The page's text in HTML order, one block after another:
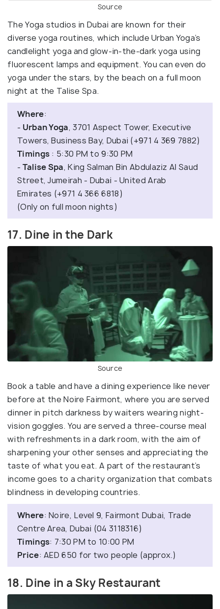
Source
The Yoga studios in Dubai are known for their
diverse yoga routines, which include Urban Yoga’s
candlelight yoga and glow-in-the-dark yoga using
fluorescent lamps and equipment. You can even do
yoga under the stars, by the beach on a full moon
night at the Talise Spa.
Where:
- Urban Yoga, 3701 Aspect Tower, Executive
Towers, Business Bay, Dubai (+971 4 369 7882)
Timings : 5:30 PM to 9:30 PM
- Talise Spa, King Salman Bin Abdulaziz Al Saud
Street, Jumeirah - Dubai - United Arab
Emirates (+971 4 366 6818)
(Only on full moon nights)
17. Dine in the Dark
Source
Book a table and have a dining experience like never
before at the Noire Fairmont, where you are served
dinner in pitch darkness by waiters wearing night-
vision goggles. You are served a three-course meal
with refreshments in a dark room, with the aim of
sharpening your other senses and appreciating the
taste of what you eat. A part of the restaurant’s
income goes to a charity organization that combats
blindness in developing countries.
Where: Noire, Level 9, Fairmont Dubai, Trade
Centre Area, Dubai (04 3118316)
Timings: 7:30 PM to 10:00 PM
Price: AED 650 for two people (approx.)
18. Dine in a Sky Restaurant